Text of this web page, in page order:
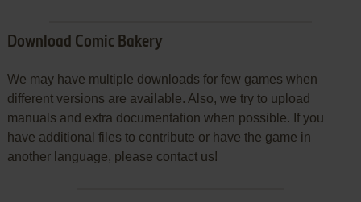
Download Comic Bakery
We may have multiple downloads for few games when
different versions are available. Also, we try to upload
manuals and extra documentation when possible. If you
have additional files to contribute or have the game in
another language, please contact us!